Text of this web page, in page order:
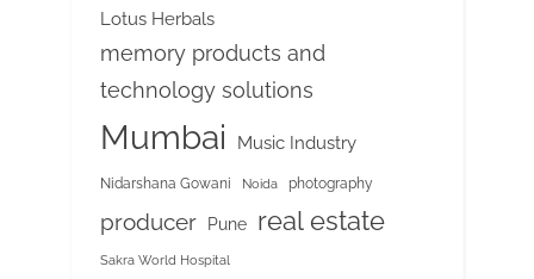
Lotus Herbals
memory products and
technology solutions
Mumbai Music Industry
Nidarshana Gowani Noida photography
producer Pune real estate
Sakra World Hospital